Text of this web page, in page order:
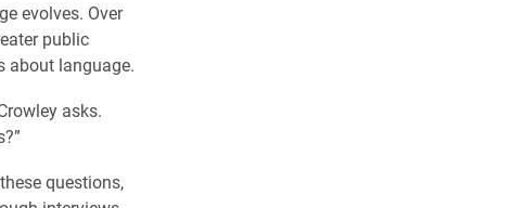
evolves. Over
public
about language.
asks.
questions,